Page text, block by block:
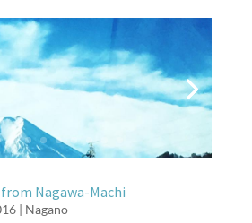
Nagawa-Machi
| Nagano